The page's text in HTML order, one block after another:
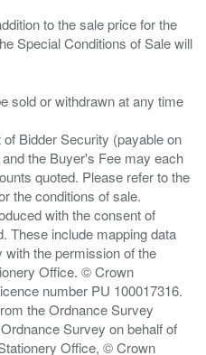
to the sale price for the
Special Conditions of Sale will
sold or withdrawn at any time
Bidder Security (payable on
the Buyer's Fee may each
quoted. Please refer to the
the conditions of sale.
with the consent of
These include mapping data
the permission of the
Office. © Crown
number PU 100017316.
the Ordnance Survey
Survey on behalf of
Office, © Crown